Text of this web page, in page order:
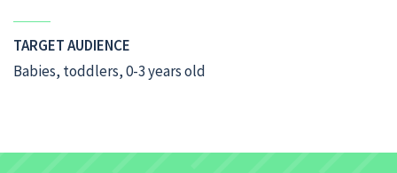
TARGET AUDIENCE
Babies, toddlers, 0-3 years old